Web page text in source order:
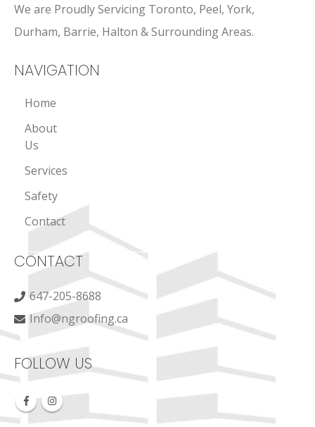
We are Proudly Servicing Toronto, Peel, York,
Durham, Barrie, Halton & Surrounding Areas.
NAVIGATION
Home
About
Us
Services
Safety
Contact
CONTACT
647-205-8688
Info@ngroofing.ca
FOLLOW US